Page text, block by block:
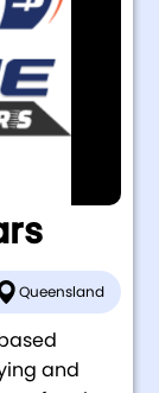
Queensland
and